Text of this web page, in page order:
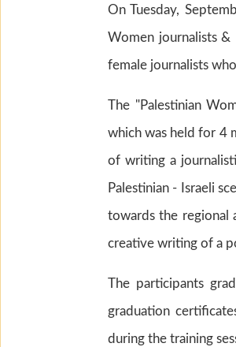
On Tuesday,
Women journalists &
female journalists
The "Palestinian
which was held for 4
of writing a
Palestinian - Israeli
towards the regional
creative writing of a
The participants
graduation
during the training